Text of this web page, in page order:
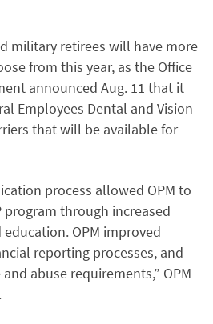
military retirees will have more
from this year, as the Office
announced Aug. 11 that it
Employees Dental and Vision
that will be available for
process allowed OPM to
program through increased
OPM improved
reporting processes, and
abuse requirements,” OPM